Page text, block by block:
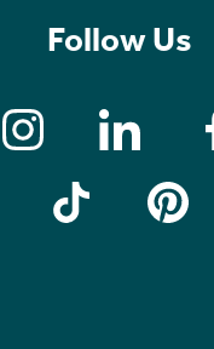
Follow Us